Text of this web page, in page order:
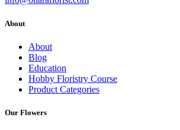
About
About
Blog
Education
Hobby Floristry Course
Product Categories
Our Flowers